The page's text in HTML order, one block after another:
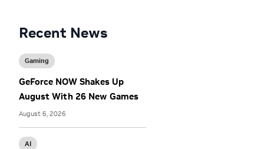
Recent News
Gaming
GeForce NOW Shakes Up
August With 26 New Games
August 6, 2026
AI